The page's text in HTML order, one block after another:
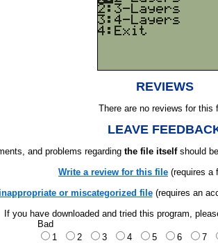
REVIEWS
There are no reviews for this
LEAVE
and problems regarding the file itselfshould
Write a review for this file (requires a
or miscategorized file(requires an
If you have downloaded and tried this program,
Bad
1
2 3 4 5 6 7